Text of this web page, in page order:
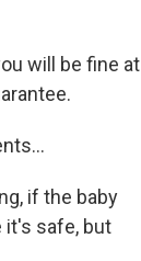
will be fine at
if the baby
it's safe, but